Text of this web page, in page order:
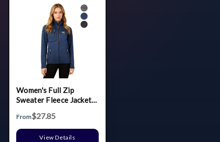
Women's Full Zip
Sweater Fleece Jacket
From$27.85
View Details